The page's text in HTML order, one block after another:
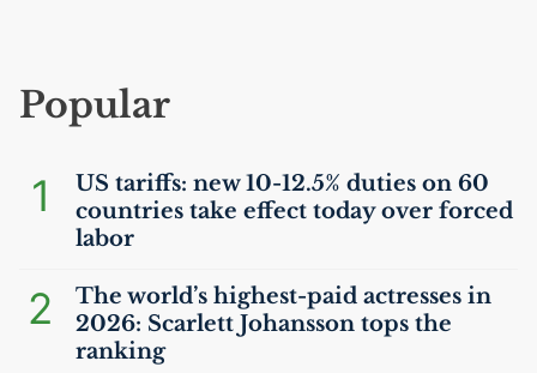
Popular
1 US tariffs: new 10-12.5% duties on 60
countries take effect today over forced
labor
2
The world’s highest-paid actresses in
2026: Scarlett Johansson tops the
ranking